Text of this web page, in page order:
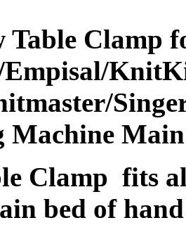
Clamp
Clamp fits
bed of